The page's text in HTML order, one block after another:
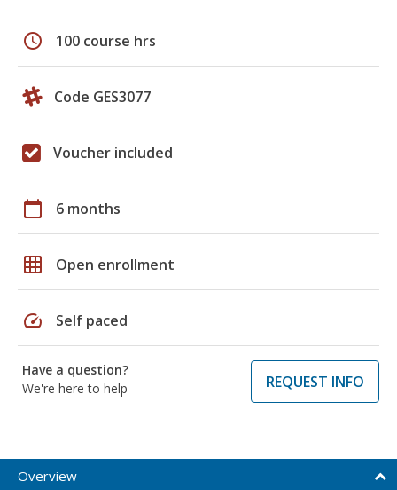
schedule 100 course hrs
Code GES3077
Voucher included
calendar_today 6 months
grid_on Open enrollment
speed Self paced
Have a question?
We're here to help
REQUEST INFO
Overview